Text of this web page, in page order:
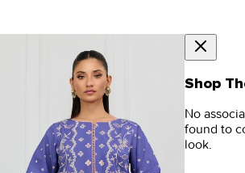
Shop
No
found to
look.